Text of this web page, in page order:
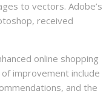
to vectors. Adobe’s
received
online shopping
improvement include
and the